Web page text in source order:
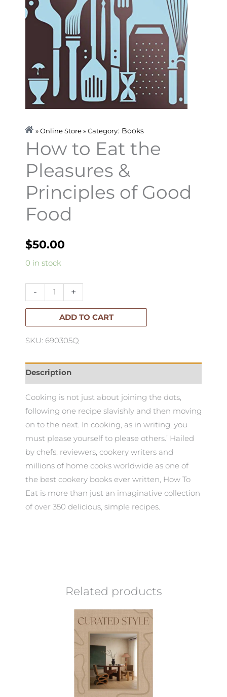
» Online Store » Category: Books
How to Eat the
Pleasures &
Principles of Good
Food
$50.00
0 in stock
-
How
Eat
the
Pleasures
Principles
Good
Food
quantity
+
ADD TO CART
SKU: 690305Q
Description
Cooking is not just about joining the dots,
following one recipe slavishly and then moving
on to the next. In cooking, as in writing, you
must please yourself to please others.’ Hailed
by chefs, reviewers, cookery writers and
millions of home cooks worldwide as one of
the best cookery books ever written, How To
Eat is more than just an imaginative collection
of over 350 delicious, simple recipes.
Related products